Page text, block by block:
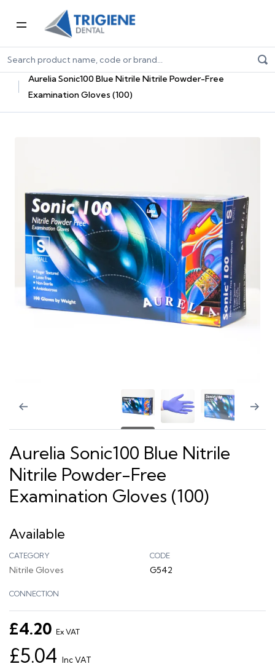
Home Dental Consumables
Dental Gloves
Nitrile Gloves
Aurelia Sonic100 Blue Nitrile Nitrile Powder-Free
Examination Gloves (100)
Aurelia Sonic100 Blue Nitrile
Nitrile Powder-Free
Examination Gloves (100)
Available
CATEGORY
Nitrile Gloves
CODE
G542
CONNECTION
£4.20 Ex VAT
£5.04 Inc VAT